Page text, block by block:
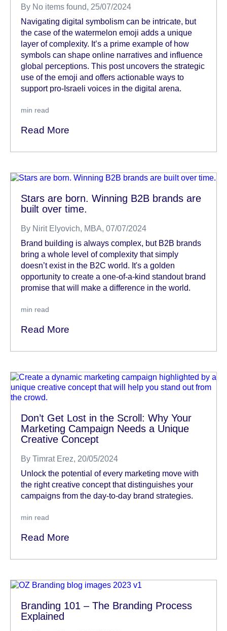
By No items found, 25/07/2024
Navigating digital symbolism can be intricate, but
the case of the watermelon emoji adds a unique
layer of complexity. It’s a prime example of how
symbols can shape online narratives and influence
global perceptions. This post uncovers the strategic
use of the emoji and offers actionable ways to
support pro-Israeli voices in the digital arena.
min read
Read More
Stars are born. Winning B2B brands are
built over time.
By Nirit Elyovich, MBA, 07/07/2024
Brand building is always complex, but B2B brands
bring a whole level of complexity that simply
doesn’t exist in the B2C world. It's a golden
opportunity to create a one-of-a-kind standout brand
promise that will make a difference in the world.
min read
Read More
Don’t Get Lost in the Scroll: Why Your
Marketing Campaign Needs a Unique
Creative Concept
By Timrat Erez, 20/05/2024
Unlock the potential of every marketing move with
the right creative concept that distinguishes your
campaigns from the day-to-day brand strategies.
min read
Read More
Branding 101 – The Branding Process
Explained